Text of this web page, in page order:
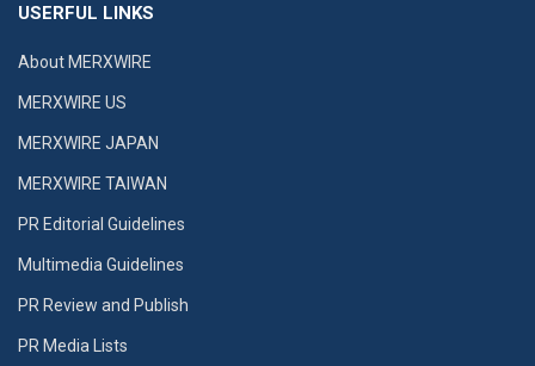
USERFUL LINKS
About MERXWIRE
MERXWIRE US
MERXWIRE JAPAN
MERXWIRE TAIWAN
PR Editorial Guidelines
Multimedia Guidelines
PR Review and Publish
PR Media Lists